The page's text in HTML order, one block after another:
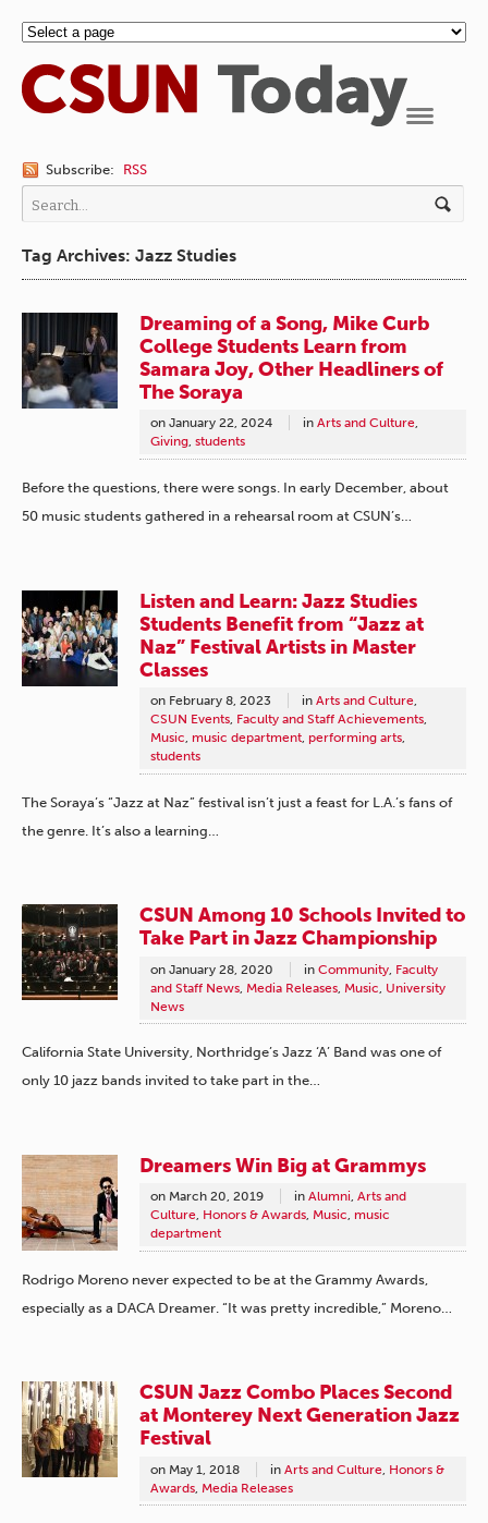
Subscribe: RSS
Tag Archives: Jazz Studies
Dreaming of a Song, Mike Curb
College Students Learn from
Samara Joy, Other Headliners of
The Soraya
on January 22, 2024 in Arts and Culture,
Giving, students
Before the questions, there were songs. In early December, about
50 music students gathered in a rehearsal room at CSUN’s…
Listen and Learn: Jazz Studies
Students Benefit from “Jazz at
Naz” Festival Artists in Master
Classes
on February 8, 2023 in Arts and Culture,
CSUN Events, Faculty and Staff Achievements,
Music, music department, performing arts,
students
The Soraya’s “Jazz at Naz” festival isn’t just a feast for L.A.’s fans of
the genre. It’s also a learning…
CSUN Among 10 Schools Invited to
Take Part in Jazz Championship
on January 28, 2020 in Community Faculty
and Staff News Media Releases Music University
News
California State University, Northridge’s Jazz ‘A’ Band was one of
only 10 jazz bands invited to take part in the…
Dreamers Win Big at Grammys
on March 20, 2019 in Alumni, Arts and
Culture, Honors & Awards, Music, music
department
Rodrigo Moreno never expected to be at the Grammy Awards,
especially as a DACA Dreamer. “It was pretty incredible,” Moreno…
CSUN Jazz Combo Places Second
at Monterey Next Generation Jazz
Festival
on May 1, 2018 in Arts and Culture Honors &
Awards Media Releases